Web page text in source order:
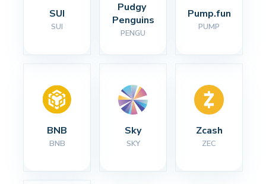
SUI
SUI
Pudgy
Penguins
PENGU
Pump.fun
PUMP
BNB
BNB
Sky
SKY
Zcash
ZEC